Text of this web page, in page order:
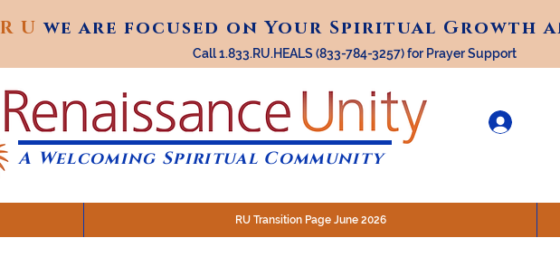
R U we are focused on Your Spiritual Growth
R Uwe are focused on Your Spiritual Growth
Call 1.833.RU.HEALS (833-784-3257) for Prayer Support
A Welcoming Spiritual Community
RU Transition Page June 2026